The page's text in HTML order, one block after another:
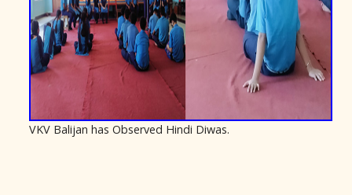
VKV Balijan has Observed Hindi Diwas.